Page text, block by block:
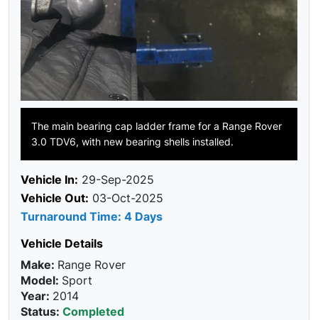
The main bearing cap ladder frame for a Range Rover
3.0 TDV6, with new bearing shells installed.
Vehicle In: 29-Sep-2025
Vehicle Out: 03-Oct-2025
Turnaround Time: 4 Days
Vehicle Details
Make: Range Rover
Model: Sport
Year: 2014
Status: Completed